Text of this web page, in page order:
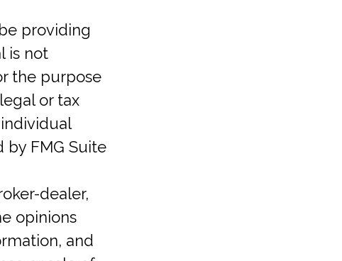
providing
is not
the purpose
or tax
by FMG Suite
dealer,
opinions
and